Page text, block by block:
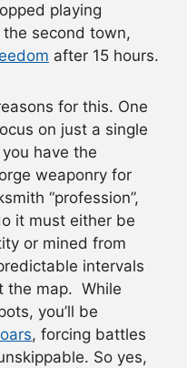
playing
second town,
after 15 hours.
for this. One
on just a single
have the
weaponry for
“profession”,
it must either be
or mined from
intervals
the map. While
you’ll be
, forcing battles
So yes,